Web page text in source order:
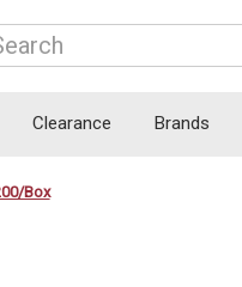
Clearance Brands
Box